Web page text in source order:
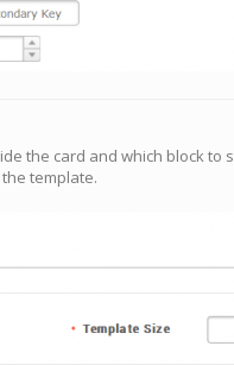
the card and which block
template.